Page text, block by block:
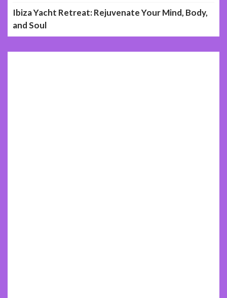
Ibiza Yacht Retreat: Rejuvenate Your Mind, Body,
and Soul